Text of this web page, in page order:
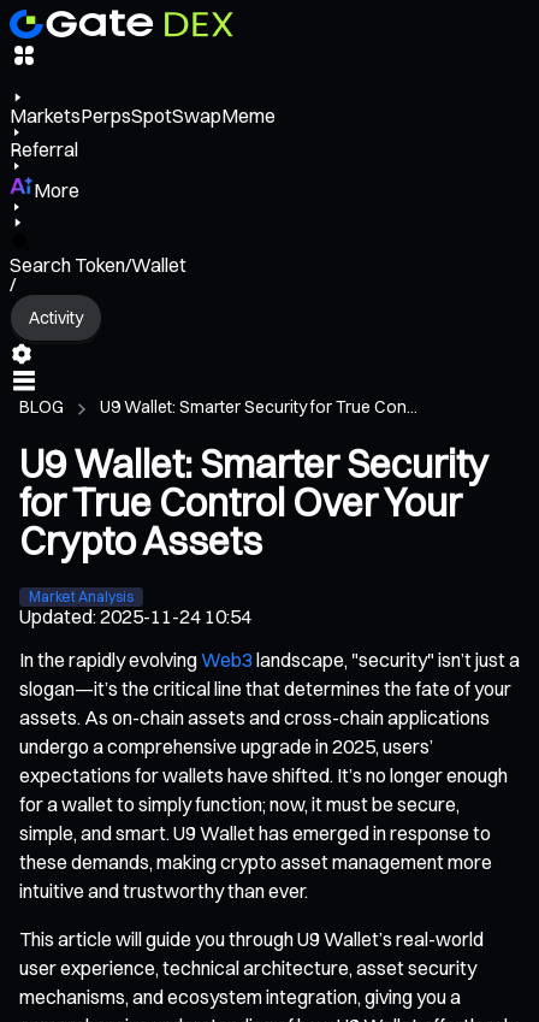
MarketsPerpsSpotSwapMeme
Referral
More
Search Token/Wallet
/
Activity
BLOG U9 Wallet: Smarter Security for True Con...
U9 Wallet: Smarter Security
for True Control Over Your
Crypto Assets
Market Analysis
Updated:2025-11-24 10:54
In the rapidly evolvingWeb3 landscape, "security" isn’t just a
slogan—it’s the critical line that determines the fate of your
assets. As on-chain assets and cross-chain applications
undergo a comprehensive upgrade in 2025, users’
expectations for wallets have shifted. It’s no longer enough
for a wallet to simply function; now, it must be secure,
simple, and smart. U9 Wallet has emerged in response to
these demands, making crypto asset management more
intuitive and trustworthy than ever.
This article will guide you through U9 Wallet’s real-world
user experience, technical architecture, asset security
mechanisms, and ecosystem integration, giving you a